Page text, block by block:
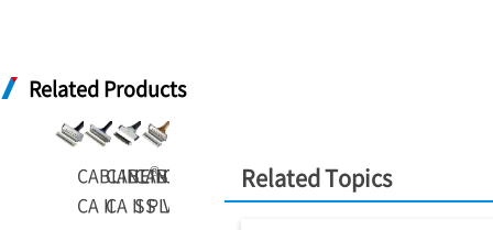
Related Products
CABLINE®-
CA II
CABLINE
CA II PLUS
CABLINE
SS
CABLINE ®-
VS II
Related Topics